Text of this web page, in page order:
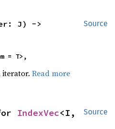
Source
= T>,
iterator.Read more
Source
IndexVec<I,